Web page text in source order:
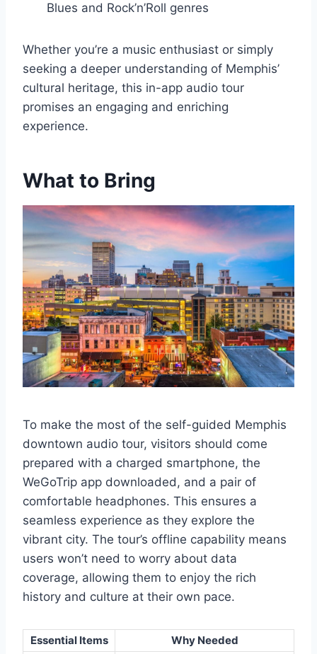
Blues and Rock’n’Roll genres
Whether you’re a music enthusiast or simply
seeking a deeper understanding of Memphis’
cultural heritage, this in-app audio tour
promises an engaging and enriching
experience.
What to Bring
To make the most of the self-guided Memphis
downtown audio tour, visitors should come
prepared with a charged smartphone, the
WeGoTrip app downloaded, and a pair of
comfortable headphones. This ensures a
seamless experience as they explore the
vibrant city. The tour’s offline capability means
users won’t need to worry about data
coverage, allowing them to enjoy the rich
history and culture at their own pace.
Essential Items
Why Needed